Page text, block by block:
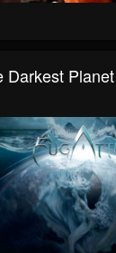
Darkest